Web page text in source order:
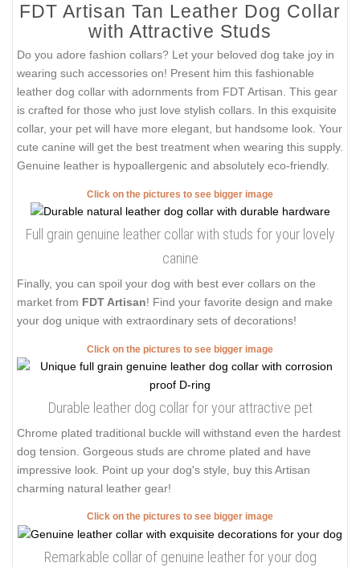
FDT Artisan Tan Leather Dog Collar
with Attractive Studs
Do you adore fashion collars? Let your beloved dog take joy in
wearing such accessories on! Present him this fashionable
leather dog collar with adornments from FDT Artisan. This gear
is crafted for those who just love stylish collars. In this exquisite
collar, your pet will have more elegant, but handsome look. Your
cute canine will get the best treatment when wearing this supply.
Genuine leather is hypoallergenic and absolutely eco-friendly.
Click on the pictures to see bigger image
Full grain genuine leather collar with studs for your lovely
canine
Finally, you can spoil your dog with best ever collars on the
market from FDT Artisan! Find your favorite design and make
your dog unique with extraordinary sets of decorations!
Click on the pictures to see bigger image
Durable leather dog collar for your attractive pet
Chrome plated traditional buckle will withstand even the hardest
dog tension. Gorgeous studs are chrome plated and have
impressive look. Point up your dog's style, buy this Artisan
charming natural leather gear!
Click on the pictures to see bigger image
Remarkable collar of genuine leather for your dog